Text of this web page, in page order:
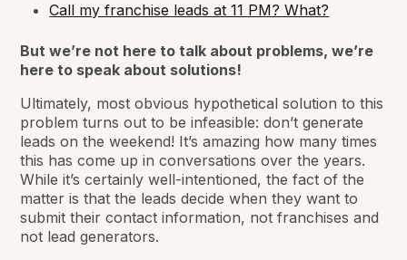
Call my franchise leads at 11 PM? What?
But we’re not here to talk about problems, we’re
here to speak about solutions!
Ultimately, most obvious hypothetical solution to this
problem turns out to be infeasible: don’t generate
leads on the weekend! It’s amazing how many times
this has come up in conversations over the years.
While it’s certainly well-intentioned, the fact of the
matter is thatthe leads decide when they want to
submit their contact information, not franchises and
not lead generators.